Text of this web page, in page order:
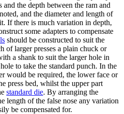
the depth between the ram and
and the diameter and length of
If there is much variation in depth,
some adapters to compensate
should be constructed to suit the
of larger presses a plain chuck or
a shank to suit the larger hole in
to take the standard punch. In the
would be required, the lower face or
press bed, whilst the upper part
standard die. By arranging the
length of the false nose any variation
be compensated for.